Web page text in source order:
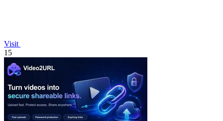
Visit
15